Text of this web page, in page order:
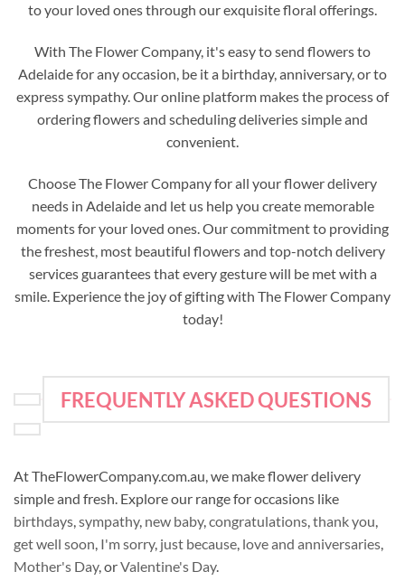
to your loved ones through our exquisite floral offerings.
With The Flower Company, it's easy to send flowers to
Adelaide for any occasion, be it a birthday, anniversary, or to
express sympathy. Our online platform makes the process of
ordering flowers and scheduling deliveries simple and
convenient.
Choose The Flower Company for all your flower delivery
needs in Adelaide and let us help you create memorable
moments for your loved ones. Our commitment to providing
the freshest, most beautiful flowers and top-notch delivery
services guarantees that every gesture will be met with a
smile. Experience the joy of gifting with The Flower Company
today!
FREQUENTLY ASKED QUESTIONS
At TheFlowerCompany.com.au, we make flower delivery
simple and fresh. Explore our range for occasions like
birthdays,sympathy, new baby,congratulations,thank you,
get well soon, I'm sorry, just because, love and anniversaries,
Mother's Day, orValentine's Day.